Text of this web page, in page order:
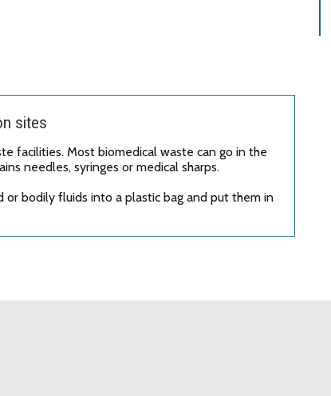
sites
facilities. Most biomedical waste can go in the
needles, syringes or medical sharps.
bodily fluids into a plastic bag and put them in